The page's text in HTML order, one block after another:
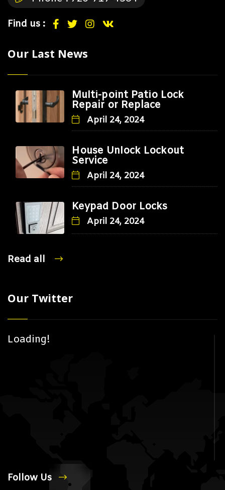
Find us :
Our Last News
Multi-point Patio Lock
Repair or Replace
April 24, 2024
House Unlock Lockout
Service
April 24, 2024
Keypad Door Locks
April 24, 2024
Read all
Our Twitter
Loading!
Follow Us